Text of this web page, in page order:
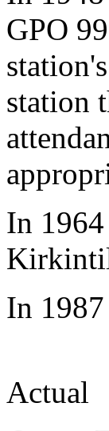
GPO
station
In
In
Actual